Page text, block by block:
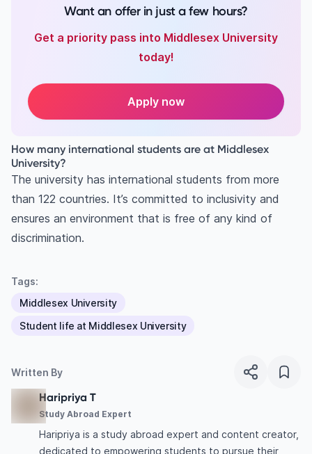
Want an offer in just a few hours?
Get a priority pass into Middlesex University
today!
Apply now
How many international students are at Middlesex
University?
The university has international students from more
than 122 countries. It’s committed to inclusivity and
ensures an environment that is free of any kind of
discrimination.
Tags:
Middlesex University
Student life at Middlesex University
Written By
Haripriya T
Study Abroad Expert
Haripriya is a study abroad expert and content creator,
dedicated to empowering students to pursue their